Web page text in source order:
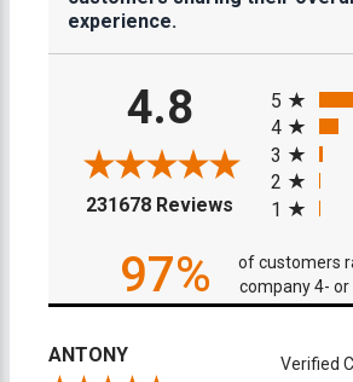
experience.
4.8
231678 Reviews (opens in a
5
4
3
2
1
97%
of customers
company 4-
ANTONY Verified